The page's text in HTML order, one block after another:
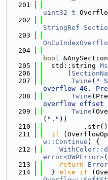
  201
uint32_t
  202
StringRef
  203
  204
bool
  205
  std::string
  206
      (
  207
Twine ( "
overflow 4G.
  208
Twine
overflow offset
  209
Twine
( "." ))
  210
  211
if
w::Continue ) {
  212
error<DWPError>(
  213
return
  214
  }
else if